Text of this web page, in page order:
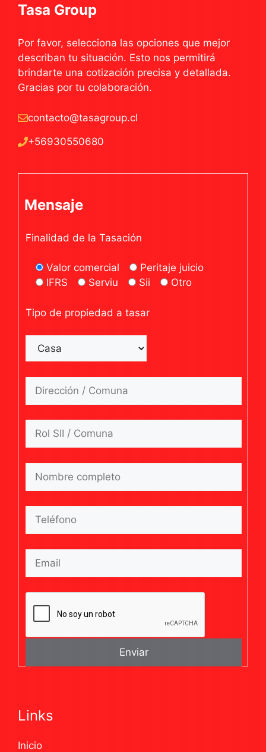
Tasa Group
Por favor, selecciona las opciones que mejor
describan tu situación. Esto nos permitirá
brindarte una cotización precisa y detallada.
Gracias por tu colaboración.
contacto@tasagroup.cl
+56930550680
Mensaje
Finalidad de la Tasación
Valor comercial
Peritaje juicio
IFRS
Serviu Sii Otro
Tipo de propiedad a tasar
Links
Inicio